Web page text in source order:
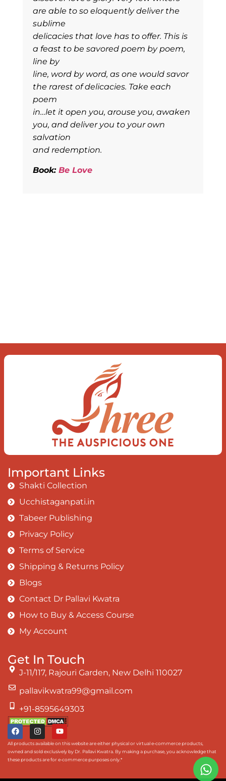
are able to so eloquently deliver the
sublime
delicacies that love has to offer. This is
a feast to be savored poem by poem,
line by
line, word by word, as one would savor
the rarest of delicacies. Take each
poem
in…let it open you, arouse you, awaken
you, and deliver you to your own
salvation
and redemption.
Book: Be Love
Important Links
Shakti Collection
Ucchistaganpati.in
Tabeer Publishing
Privacy Policy
Terms of Service
Shipping & Returns Policy
Blogs
Contact Dr Pallavi Kwatra
How to Buy & Access Course
My Account
Get In Touch
J-11/117, Rajouri Garden, New Delhi 110027
pallavikwatra99@gmail.com
+91-8595649303
All products available on this website are either physical or virtual e-commerce products,
owned and sold exclusively by Dr. Pallavi Kwatra. By making a purchase, you acknowledge that
these products are for e-commerce purposes only.*